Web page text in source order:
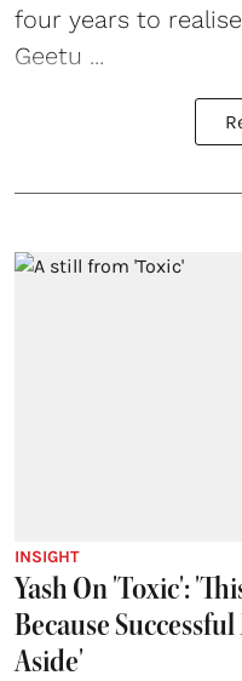
four years to
Geetu ...
INSIGHT
Yash On 'Toxic':
Because
Aside'